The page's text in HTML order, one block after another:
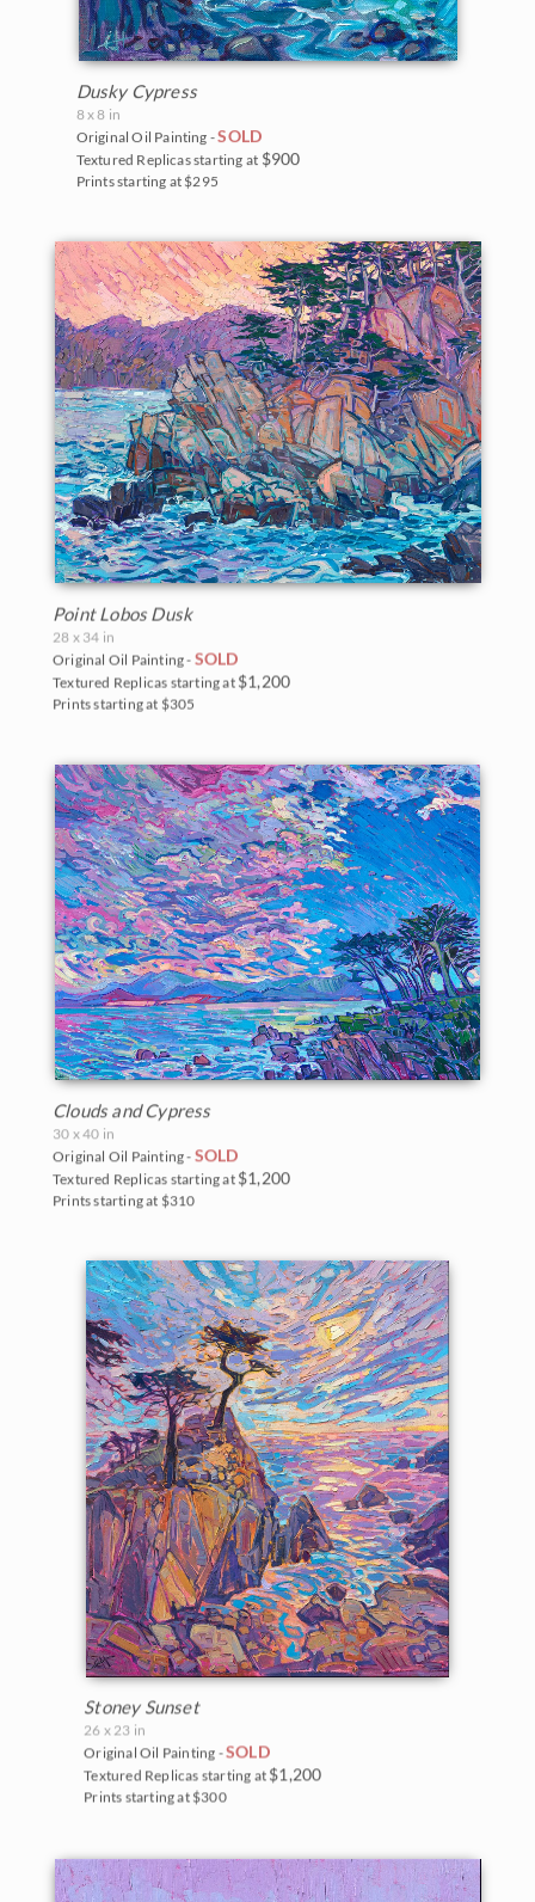
Dusky Cypress
8 x 8 in
Original Oil Painting -SOLD
Textured Replicas starting at $900
Prints starting at $295
Point Lobos Dusk
28 x 34 in
Original Oil Painting - SOLD
Textured Replicas starting at $1,200
Prints starting at $305
Clouds and Cypress
30 x 40 in
Original Oil Painting - SOLD
Textured Replicas starting at $1,200
Prints starting at $310
Stoney Sunset
26 x 23 in
Original Oil Painting -SOLD
Textured Replicas starting at $1,200
Prints starting at $300